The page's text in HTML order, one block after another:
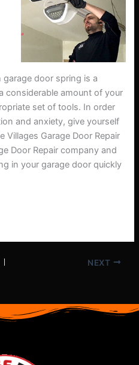
door spring is a
considerable amount of your
set of tools. In order
and anxiety, give yourself
Villages Garage Door Repair
Door Repair company and
in your garage door quickly
NEXT